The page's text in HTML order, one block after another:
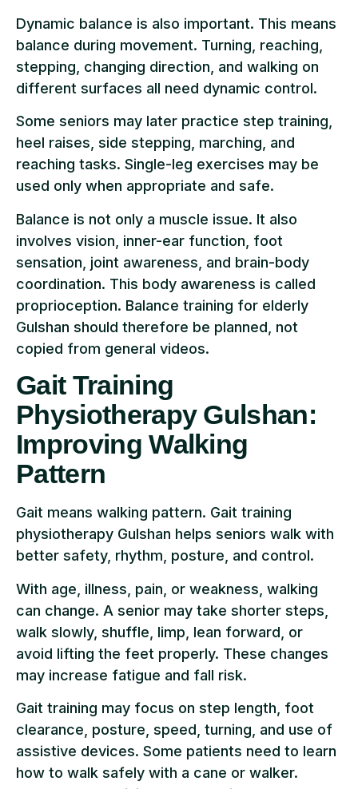
Dynamic balance is also important. This means
balance during movement. Turning, reaching,
stepping, changing direction, and walking on
different surfaces all need dynamic control.
Some seniors may later practice step training,
heel raises, side stepping, marching, and
reaching tasks. Single-leg exercises may be
used only when appropriate and safe.
Balance is not only a muscle issue. It also
involves vision, inner-ear function, foot
sensation, joint awareness, and brain-body
coordination. This body awareness is called
proprioception. Balance training for elderly
Gulshan should therefore be planned, not
copied from general videos.
Gait Training
Physiotherapy Gulshan:
Improving Walking
Pattern
Gait means walking pattern. Gait training
physiotherapy Gulshan helps seniors walk with
better safety, rhythm, posture, and control.
With age, illness, pain, or weakness, walking
can change. A senior may take shorter steps,
walk slowly, shuffle, limp, lean forward, or
avoid lifting the feet properly. These changes
may increase fatigue and fall risk.
Gait training may focus on step length, foot
clearance, posture, speed, turning, and use of
assistive devices. Some patients need to learn
how to walk safely with a cane or walker.